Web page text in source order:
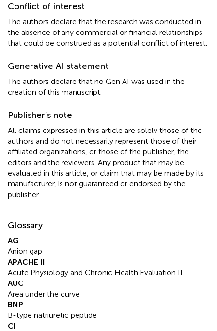
Conflict of interest
The authors declare that the research was conducted in
the absence of any commercial or financial relationships
that could be construed as a potential conflict of interest.
Generative AI statement
The authors declare that no Gen AI was used in the
creation of this manuscript.
Publisher’s note
All claims expressed in this article are solely those of the
authors and do not necessarily represent those of their
affiliated organizations, or those of the publisher, the
editors and the reviewers. Any product that may be
evaluated in this article, or claim that may be made by its
manufacturer, is not guaranteed or endorsed by the
publisher.
Glossary
AG
Anion gap
APACHE II
Acute Physiology and Chronic Health Evaluation II
AUC
Area under the curve
BNP
B-type natriuretic peptide
CI